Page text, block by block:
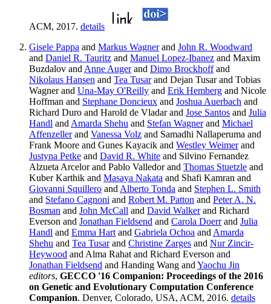
ACM, 2017. details
Gisele Pappa and Markus Wagnerand John R. Woodward
and Daniel R. Tauritz and Manuel Lopez-Ibanez and Maxim
Buzdalov and Anne Augerand Dimo Brockhoffand
Nikolaus Hansen and Tea Tusarand Dejan Tusar and Tobias
Wagner and Una-May O'Reilly and Erik Hemberg and Nicole
Hoffman and Stephane Doncieux and Joshua Auerbach and
Richard Duro and Harold de Vladar and Jose Santos and Julia
Handl and Amarda Shehu and Stefan Wagnerand Michael
Affenzellerand Vanessa Volz and Samadhi Nallaperuma and
Frank Moore and Gunes Kayacik and Westley Weimerand
Justyna Petke and David R. White and Silvino Fernandez
Alzueta Arcelor and Pablo Valledor and Thomas Stuetzle and
Kuber Karthik and Masaya Nakata and Shafi Kamran and
Giovanni Squillero and Alberto Tonda and Stephen L. Smith
and Stefano Cagnoni and Robert M. Patton and Peter A. N.
Bosman and John McCall and David Walkerand Richard
Everson and Jonathan Fieldsend and Carola Doerrand Julia
Handl and Emma Hart and Gabriela Ochoa and Amarda
Shehu and Tea Tusarand Christine Zarges and Nur Zincir-
Heywood and Alma Rahat and Richard Everson and
Jonathan Fieldsend and Handing Wang and Yaochu Jin
editors, GECCO '16 Companion: Proceedings of the 2016
on Genetic and Evolutionary Computation Conference
Companion. Denver, Colorado, USA, ACM, 2016. details